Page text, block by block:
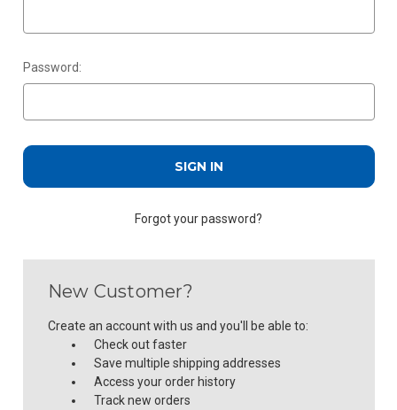
Password:
Forgot your password?
New Customer?
Create an account with us and you'll be able to:
Check out faster
Save multiple shipping addresses
Access your order history
Track new orders